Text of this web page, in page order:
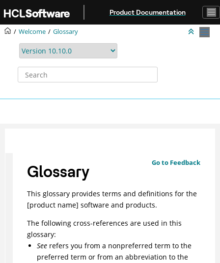
Product Documentation
Welcome Glossary
Go to Feedback
Glossary
This glossary provides terms and definitions for the
[product name] software and products.
The following cross-references are used in this
glossary:
Seerefers you from a nonpreferred term to the
preferred term or from an abbreviation to the